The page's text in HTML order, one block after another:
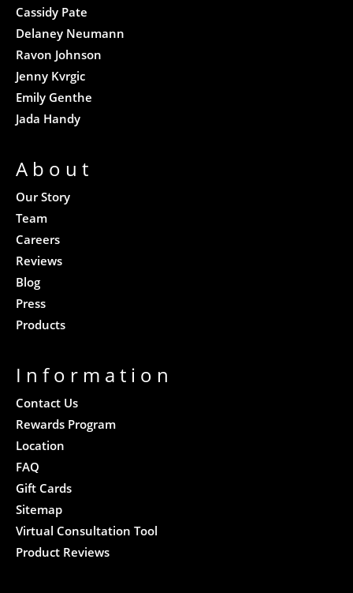
Cassidy Pate
Delaney Neumann
Ravon Johnson
Jenny Kvrgic
Emily Genthe
Jada Handy
About
Our Story
Team
Careers
Reviews
Blog
Press
Products
Information
Contact Us
Rewards Program
Location
FAQ
Gift Cards
Sitemap
Virtual Consultation Tool
Product Reviews